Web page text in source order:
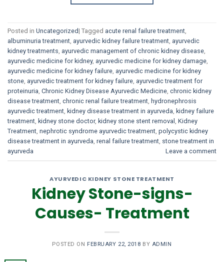
Posted in Uncategorized| Tagged acute renal failure treatment
albuminuria treatment ayurvedic kidney failure treatment ayurvedic
kidney treatments ayurvedic management of chronic kidney disease
ayurvedic medicine for kidney, ayurvedic medicine for kidney damage
ayurvedic medicine for kidney failure ayurvedic medicine for kidney
stone ayurvedic treatment for kidney failure ayurvedic treatment for
proteinuria Chronic Kidney Disease Ayurvedic Medicine chronic kidney
disease treatment chronic renal failure treatment hydronephrosis
ayurvedic treatment kidney disease treatment in ayurveda kidney failure
treatment kidney stone doctor, kidney stone stent removal
Kidney
Treatment nephrotic syndrome ayurvedic treatment polycystic kidney
disease treatment in ayurveda renal failure treatment stone treatment in
ayurveda
Leave a comment
AYURVEDIC KIDNEY STONE TREATMENT
Kidney Stone-signs-
Causes- Treatment
POSTED ON FEBRUARY 22, 2018 BY ADMIN